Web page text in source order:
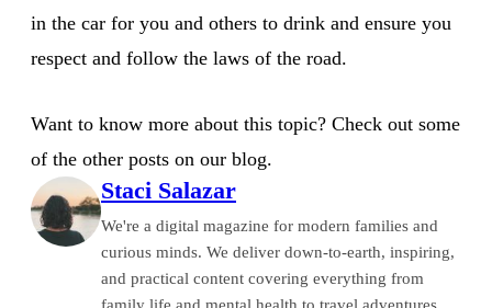
in the car for you and others to drink and ensure you
respect and follow the laws of the road.
Want to know more about this topic? Check out some
of the other posts on our blog.
Staci Salazar
We're a digital magazine for modern families and
curious minds. We deliver down-to-earth, inspiring,
and practical content covering everything from